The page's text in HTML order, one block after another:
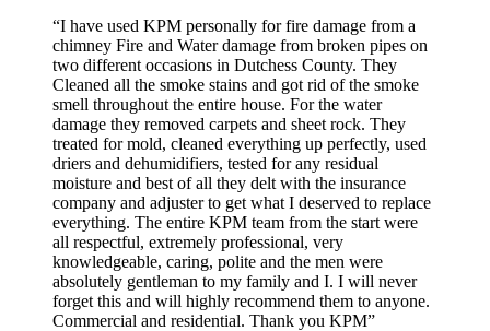
“I have used KPM personally for fire damage from a
chimney Fire and Water damage from broken pipes on
two different occasions in Dutchess County. They
Cleaned all the smoke stains and got rid of the smoke
smell throughout the entire house. For the water
damage they removed carpets and sheet rock. They
treated for mold, cleaned everything up perfectly, used
driers and dehumidifiers, tested for any residual
moisture and best of all they delt with the insurance
company and adjuster to get what I deserved to replace
everything. The entire KPM team from the start were
all respectful, extremely professional, very
knowledgeable, caring, polite and the men were
absolutely gentleman to my family and I. I will never
forget this and will highly recommend them to anyone.
Commercial and residential. Thank you KPM”